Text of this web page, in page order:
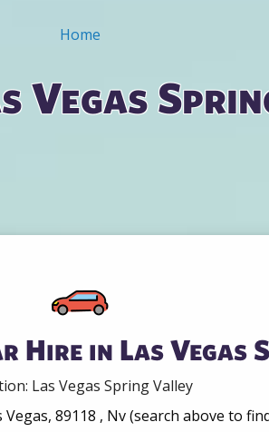
Home
Vegas
Hire in Las Vegas
Las Vegas Spring Valley
Vegas, 89118 , Nv (search above to